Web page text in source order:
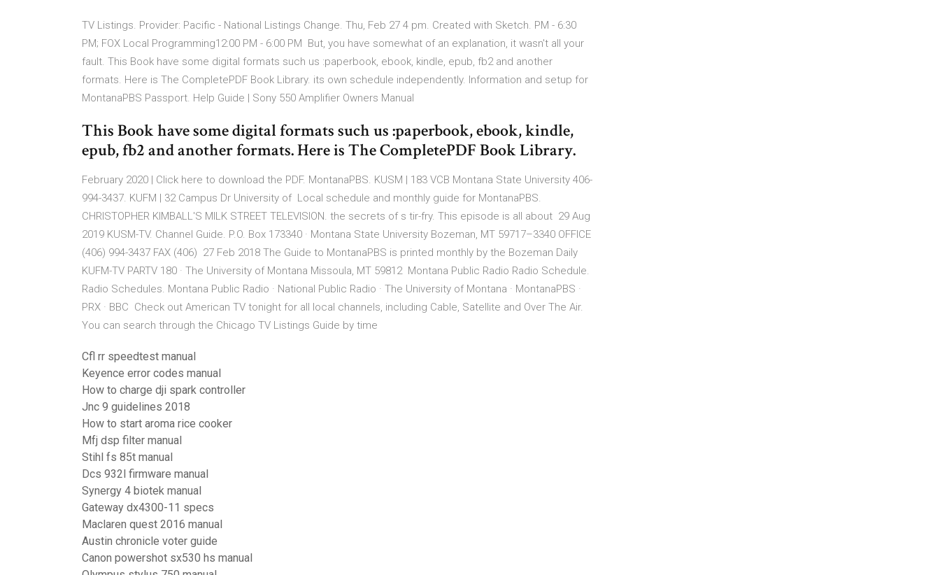
TV Listings. Provider: Pacific - National Listings Change. Thu, Feb 27 4 pm. Created with Sketch. PM - 6:30
PM; FOX Local Programming12:00 PM - 6:00 PM But, you have somewhat of an explanation, it wasn't all your
fault. This Book have some digital formats such us :paperbook, ebook, kindle, epub, fb2 and another
formats. Here is The CompletePDF Book Library. its own schedule independently. Information and setup for
MontanaPBS Passport. Help Guide | Sony 550 Amplifier Owners Manual
This Book have some digital formats such us :paperbook, ebook, kindle,
epub, fb2 and another formats. Here is The CompletePDF Book Library.
February 2020 | Click here to download the PDF. MontanaPBS. KUSM | 183 VCB Montana State University 406-
994-3437. KUFM | 32 Campus Dr University of Local schedule and monthly guide for MontanaPBS.
CHRISTOPHER KIMBALL'S MILK STREET TELEVISION. the secrets of s tir-fry. This episode is all about 29 Aug
2019 KUSM-TV. Channel Guide. P.O. Box 173340 · Montana State University Bozeman, MT 59717–3340 OFFICE
(406) 994-3437 FAX (406) 27 Feb 2018 The Guide to MontanaPBS is printed monthly by the Bozeman Daily
KUFM-TV PARTV 180 · The University of Montana Missoula, MT 59812 Montana Public Radio Radio Schedule.
Radio Schedules. Montana Public Radio · National Public Radio · The University of Montana · MontanaPBS ·
PRX · BBC Check out American TV tonight for all local channels, including Cable, Satellite and Over The Air.
You can search through the Chicago TV Listings Guide by time
Cfl rr speedtest manual
Keyence error codes manual
How to charge dji spark controller
Jnc 9 guidelines 2018
How to start aroma rice cooker
Mfj dsp filter manual
Stihl fs 85t manual
Dcs 932l firmware manual
Synergy 4 biotek manual
Gateway dx4300-11 specs
Maclaren quest 2016 manual
Austin chronicle voter guide
Canon powershot sx530 hs manual